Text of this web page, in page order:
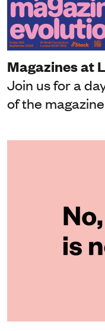
Magazines at
Join us for a
of the magazine